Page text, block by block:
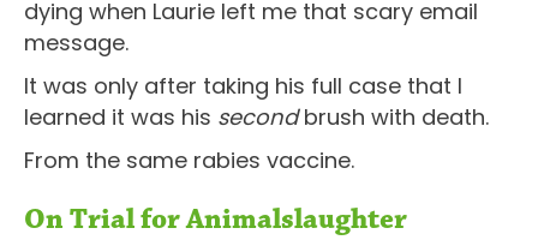
dying when Laurie left me that scary email
message.
It was only after taking his full case that I
learned it was his secondbrush with death.
From the same rabies vaccine.
On Trial for Animalslaughter